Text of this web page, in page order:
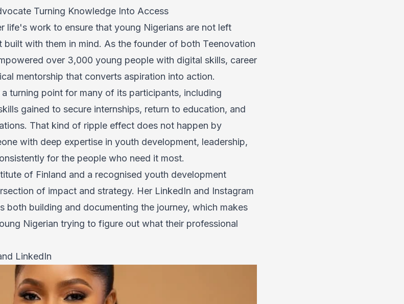
Turning Knowledge Into Access
life's work to ensure that young Nigerians are not left
with them in mind. As the founder of both Teenovation
over 3,000 young people with digital skills, career
mentorship that converts aspiration into action.
turning point for many of its participants, including
gained to secure internships, return to education, and
That kind of ripple effect does not happen by
with deep expertise in youth development, leadership,
for the people who need it most.
of Finland and a recognised youth development
of impact and strategy. Her LinkedIn and Instagram
both building and documenting the journey, which makes
Nigerian trying to figure out what their professional
LinkedIn